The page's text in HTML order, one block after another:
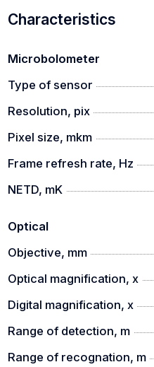
Characteristics
Microbolometer
Type of sensor
Resolution, pix
Pixel size, mkm
Frame refresh rate, Hz
NETD, mK
Optical
Objective, mm
Optical magnification, x
Digital magnification, x
Range of detection, m
Range of recognation, m